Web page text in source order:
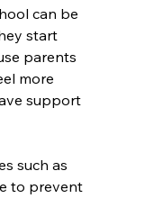
can be
start
parents
more
support
such as
to prevent